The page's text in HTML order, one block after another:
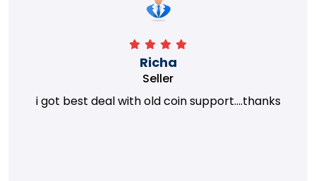
Richa
Seller
i got best deal with old coin support....thanks